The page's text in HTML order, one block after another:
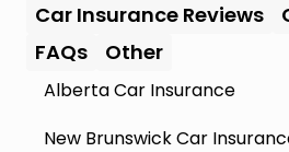
Car Insurance Reviews
FAQs
Other
Alberta Car Insurance
New Brunswick Car